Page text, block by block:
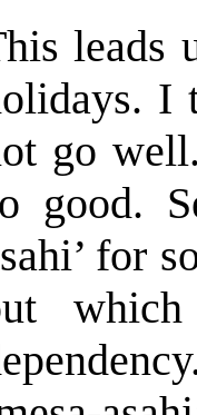
leads
I
go
good.
for